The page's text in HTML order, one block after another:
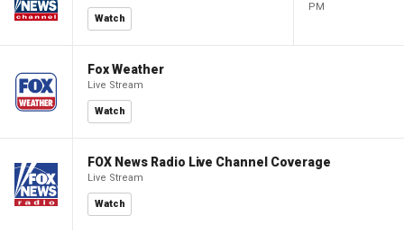
Watch
PM
Fox Weather
Live Stream
Watch
FOX News Radio Live Channel Coverage
Live Stream
Watch